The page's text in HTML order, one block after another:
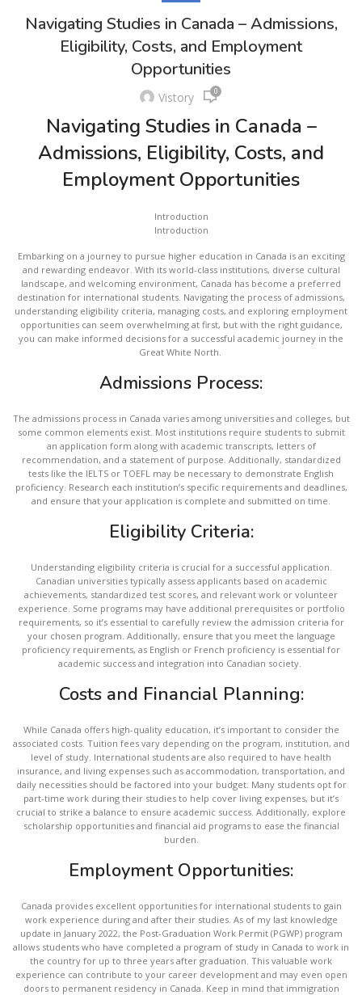
Navigating Studies in Canada – Admissions,
Eligibility, Costs, and Employment
Opportunities
Vistory 0
Navigating Studies in Canada –
Admissions, Eligibility, Costs, and
Employment Opportunities
Introduction
Introduction
Embarking on a journey to pursue higher education in Canada is an exciting
and rewarding endeavor. With its world-class institutions, diverse cultural
landscape, and welcoming environment, Canada has become a preferred
destination for international students. Navigating the process of admissions,
understanding eligibility criteria, managing costs, and exploring employment
opportunities can seem overwhelming at first, but with the right guidance,
you can make informed decisions for a successful academic journey in the
Great White North.
Admissions Process:
The admissions process in Canada varies among universities and colleges, but
some common elements exist. Most institutions require students to submit
an application form along with academic transcripts, letters of
recommendation, and a statement of purpose. Additionally, standardized
tests like the IELTS or TOEFL may be necessary to demonstrate English
proficiency. Research each institution’s specific requirements and deadlines,
and ensure that your application is complete and submitted on time.
Eligibility Criteria:
Understanding eligibility criteria is crucial for a successful application.
Canadian universities typically assess applicants based on academic
achievements, standardized test scores, and relevant work or volunteer
experience. Some programs may have additional prerequisites or portfolio
requirements, so it’s essential to carefully review the admission criteria for
your chosen program. Additionally, ensure that you meet the language
proficiency requirements, as English or French proficiency is essential for
academic success and integration into Canadian society.
Costs and Financial Planning:
While Canada offers high-quality education, it’s important to consider the
associated costs. Tuition fees vary depending on the program, institution, and
level of study. International students are also required to have health
insurance, and living expenses such as accommodation, transportation, and
daily necessities should be factored into your budget. Many students opt for
part-time work during their studies to help cover living expenses, but it’s
crucial to strike a balance to ensure academic success. Additionally, explore
scholarship opportunities and financial aid programs to ease the financial
burden.
Employment Opportunities:
Canada provides excellent opportunities for international students to gain
work experience during and after their studies. As of my last knowledge
update in January 2022, the Post-Graduation Work Permit (PGWP) program
allows students who have completed a program of study in Canada to work in
the country for up to three years after graduation. This valuable work
experience can contribute to your career development and may even open
doors to permanent residency in Canada. Keep in mind that immigration